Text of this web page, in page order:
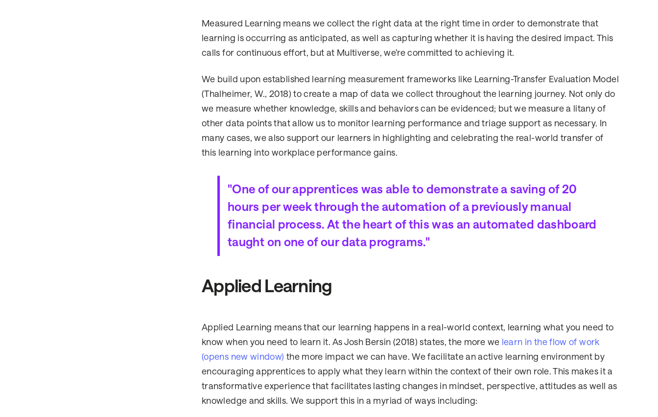
Measured Learning means we collect the right data at the right time in order to demonstrate that
learning is occurring as anticipated, as well as capturing whether it is having the desired impact. This
calls for continuous effort, but at Multiverse, we’re committed to achieving it.
We build upon established learning measurement frameworks like Learning-Transfer Evaluation Model
(Thalheimer, W., 2018) to create a map of data we collect throughout the learning journey. Not only do
we measure whether knowledge, skills and behaviors can be evidenced; but we measure a litany of
other data points that allow us to monitor learning performance and triage support as necessary. In
many cases, we also support our learners in highlighting and celebrating the real-world transfer of
this learning into workplace performance gains.
"One of our apprentices was able to demonstrate a saving of 20
hours per week through the automation of a previously manual
financial process. At the heart of this was an automated dashboard
taught on one of our data programs."
Applied Learning
Applied Learning means that our learning happens in a real-world context, learning what you need to
know when you need to learn it. As Josh Bersin (2018) states, the more we learn in the flow of work
(opens new window) the more impact we can have. We facilitate an active learning environment by
encouraging apprentices to apply what they learn within the context of their own role. This makes it a
transformative experience that facilitates lasting changes in mindset, perspective, attitudes as well as
knowledge and skills. We support this in a myriad of ways including: